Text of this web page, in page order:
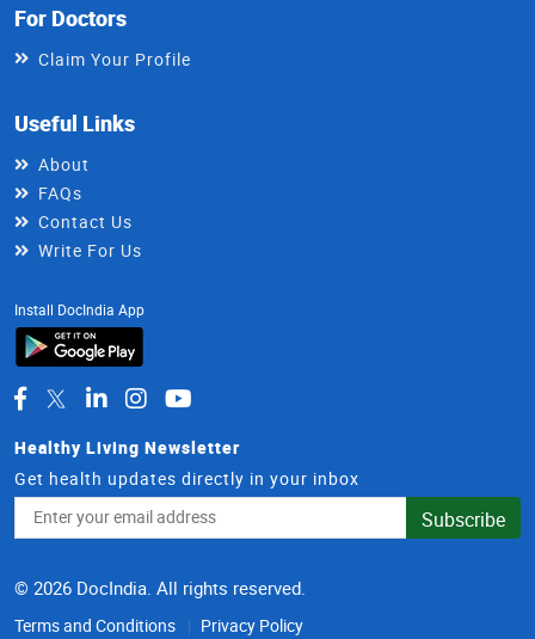
For Doctors
Claim Your Profile
Useful Links
About
FAQs
Contact Us
Write For Us
Install DocIndia App
Healthy Living Newsletter
Get health updates directly in your inbox
Address
Subscribe
© 2026 DocIndia. All rights reserved.
Terms and Conditions Privacy Policy